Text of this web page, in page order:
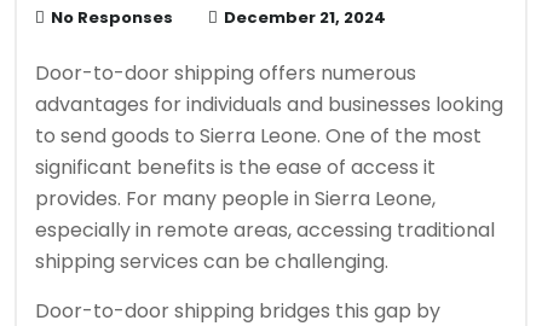
No Responses December 21, 2024
Door-to-door shipping offers numerous
advantages for individuals and businesses looking
to send goods to Sierra Leone. One of the most
significant benefits is the ease of access it
provides. For many people in Sierra Leone,
especially in remote areas, accessing traditional
shipping services can be challenging.
Door-to-door shipping bridges this gap by